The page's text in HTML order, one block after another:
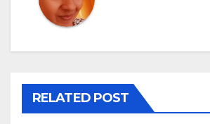
RELATED POST